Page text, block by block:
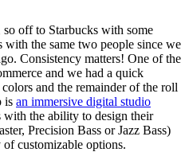
off to Starbucks with some
with the same two people since we
Consistency matters! One of the
and we had a quick
and the remainder of the roll
is an immersive digital studio
with the ability to design their
Precision Bass or Jazz Bass)
customizable options.